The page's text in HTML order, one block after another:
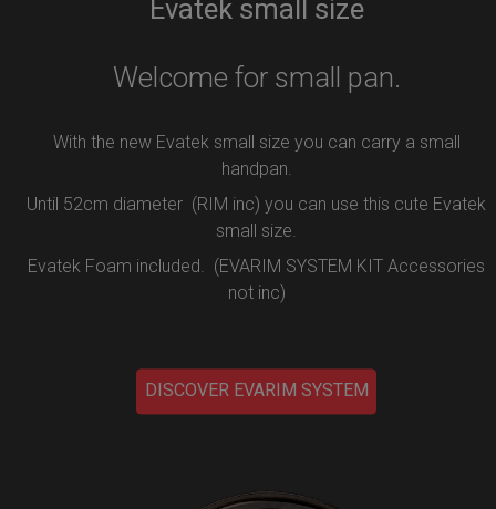
Evatek small size
Welcome for small pan.
With the new Evatek small size you can carry a small
handpan.
Until 52cm diameter (RIM inc) you can use this cute Evatek
small size.
Evatek Foam included. (EVARIM SYSTEM KIT Accessories
not inc)
DISCOVER EVARIM SYSTEM